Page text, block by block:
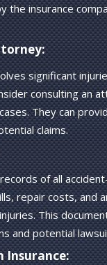
the insurance
significant
consulting an
They can
claims.
of all
repair costs, and
This
and potential
Insurance: